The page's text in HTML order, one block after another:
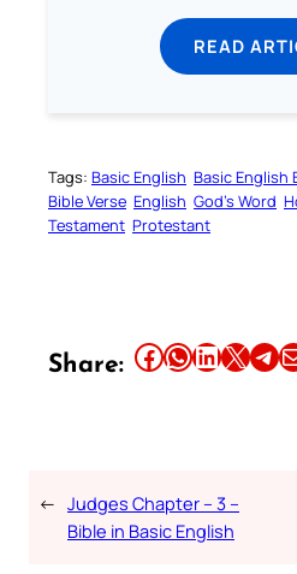
READ
Tags: Basic English Basic English
Bible Verse English God’s Word
Testament Protestant
Share: Share this article on Facebook Share this article on WhatsApp Share this article on LinkedIn Share this article on X Share this article on TelegramEmail this Article
← Judges Chapter – 3 –
Bible in Basic English